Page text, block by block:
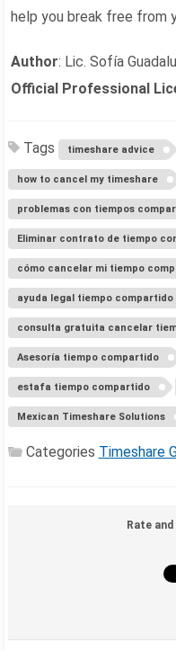
help you break free from
Author: Lic. Sofía
Official Professional
Tags timeshare advice
how to cancel my timeshare
problemas con tiempos
Eliminar contrato de tiempo
cómo cancelar mi tiempo
ayuda legal tiempo compartido
consulta gratuita cancelar
Asesoría tiempo compartido
estafa tiempo compartido
Mexican Timeshare Solutions
Categories Timeshare
Rate